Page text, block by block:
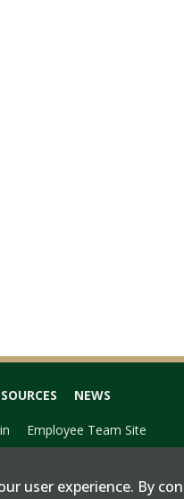
NEWS
Employee Team Site
user experience. By